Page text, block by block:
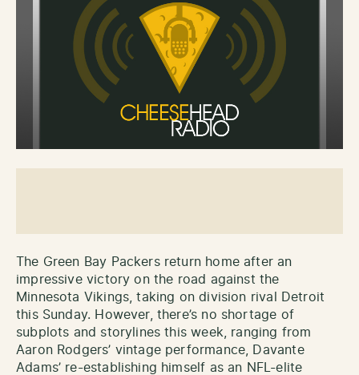
The Green Bay Packers return home after an
impressive victory on the road against the
Minnesota Vikings, taking on division rival Detroit
this Sunday. However, there’s no shortage of
subplots and storylines this week, ranging from
Aaron Rodgers’ vintage performance, Davante
Adams’ re-establishing himself as an NFL-elite